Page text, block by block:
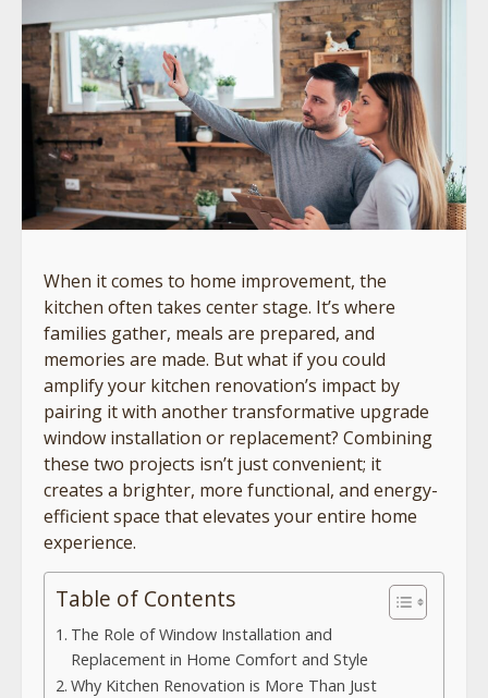
When it comes to home improvement, the
kitchen often takes center stage. It’s where
families gather, meals are prepared, and
memories are made. But what if you could
amplify your kitchen renovation’s impact by
pairing it with another transformative upgrade
window installation or replacement? Combining
these two projects isn’t just convenient; it
creates a brighter, more functional, and energy-
efficient space that elevates your entire home
experience.
Table of Contents
The Role of Window Installation and
Replacement in Home Comfort and Style
Why Kitchen Renovation is More Than Just